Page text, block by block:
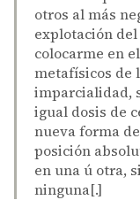
otros al más
explotación
colocarme en
metafísicos de
imparcialidad,
igual dosis de
nueva forma
posición
en una ú otra,
ninguna[.]